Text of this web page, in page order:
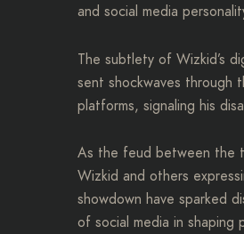
and social media
The subtlety of Wizkid’s
sent shockwaves through
platforms, signaling his
As the feud between the
Wizkid and others
showdown have sparked
of social media in shaping